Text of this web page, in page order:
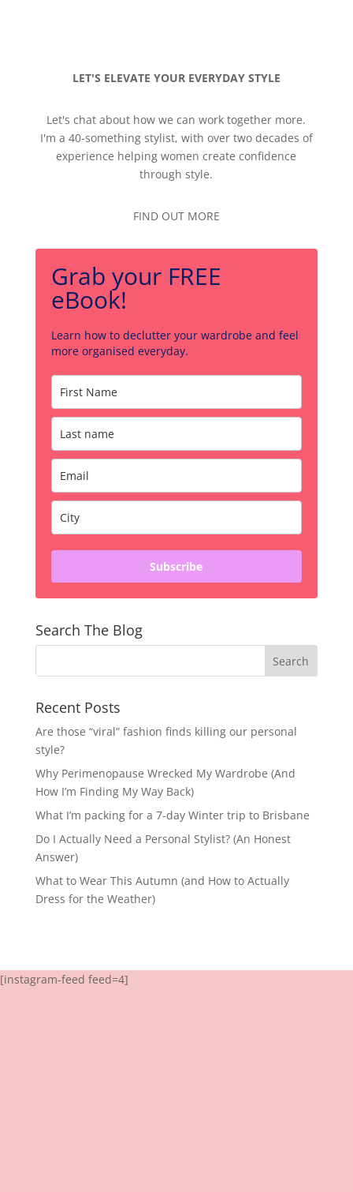
LET'S ELEVATE YOUR EVERYDAY STYLE
Let's chat about how we can work together more.
I'm a 40-something stylist, with over two decades of
experience helping women create confidence
through style.
FIND OUT MORE
Grab your FREE
eBook!
Learn how to declutter your wardrobe and feel
more organised everyday.
Subscribe
Search The Blog
Recent Posts
Are those “viral” fashion finds killing our personal
style?
Why Perimenopause Wrecked My Wardrobe (And
How I’m Finding My Way Back)
What I’m packing for a 7-day Winter trip to Brisbane
Do I Actually Need a Personal Stylist? (An Honest
Answer)
What to Wear This Autumn (and How to Actually
Dress for the Weather)
[instagram-feed feed=4]